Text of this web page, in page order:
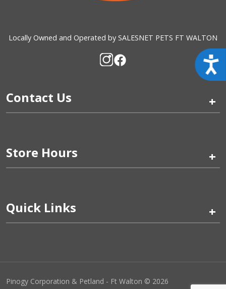
Locally Owned and Operated by SALESNET PETS FT WALTON
Contact Us +
Store Hours +
Quick Links +
Pinogy Corporation & Petland - Ft Walton © 2026